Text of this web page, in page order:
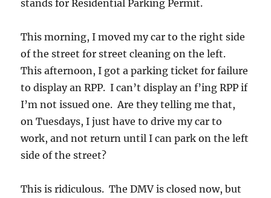
stands for Residential Parking Permit.
This morning, I moved my car to the right side
of the street for street cleaning on the left.
This afternoon, I got a parking ticket for failure
to display an RPP. I can’t display an f’ing RPP if
I’m not issued one. Are they telling me that,
on Tuesdays, I just have to drive my car to
work, and not return until I can park on the left
side of the street?
This is ridiculous. The DMV is closed now, but